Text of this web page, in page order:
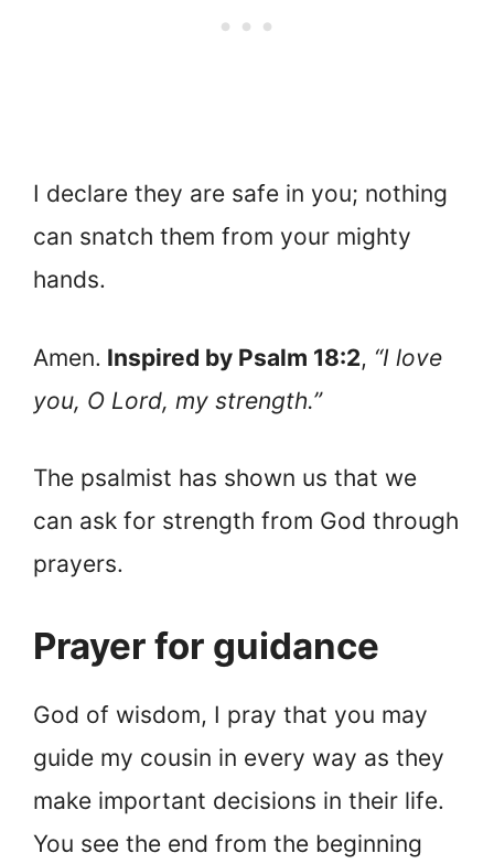
I declare they are safe in you; nothing
can snatch them from your mighty
hands.
Amen. Inspired by Psalm 18:2, “I love
you, O Lord, my strength.”
The psalmist has shown us that we
can ask for strength from God through
prayers.
Prayer for guidance
God of wisdom, I pray that you may
guide my cousin in every way as they
make important decisions in their life.
You see the end from the beginning